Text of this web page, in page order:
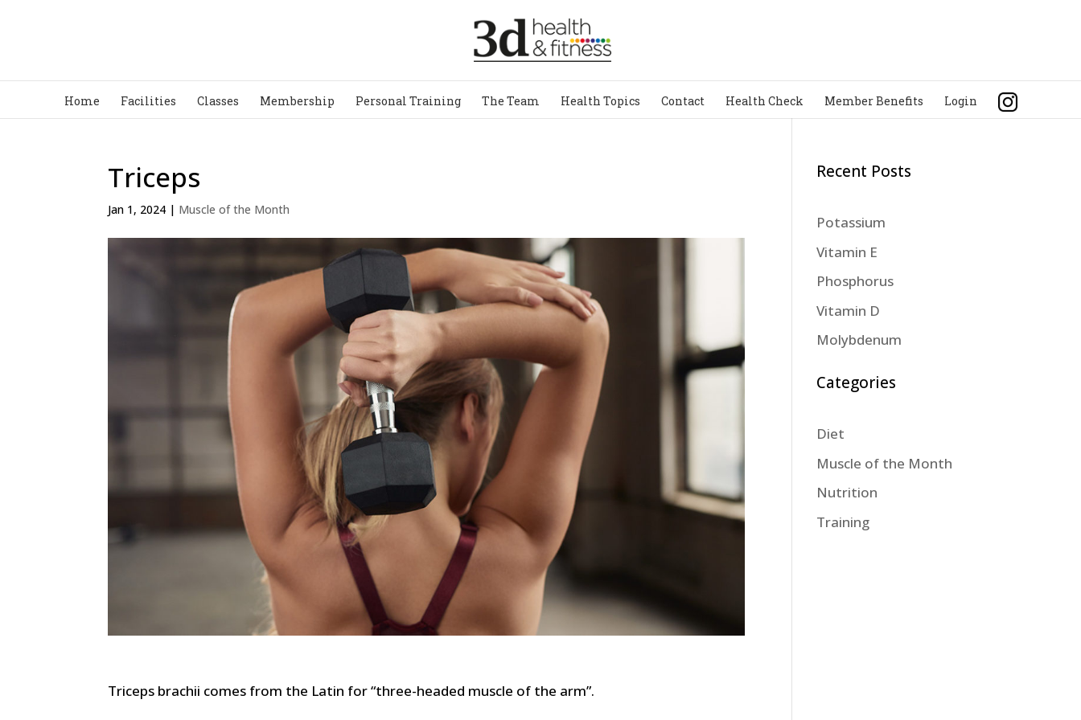
Home Facilities Classes Membership Personal Training The Team Health Topics Contact Health Check Member Benefits Login
Triceps
Jan 1, 2024 | Muscle of the Month
Triceps brachii comes from the Latin for “three-headed muscle of the arm”.
Recent Posts
Potassium
Vitamin E
Phosphorus
Vitamin D
Molybdenum
Categories
Diet
Muscle of the Month
Nutrition
Training